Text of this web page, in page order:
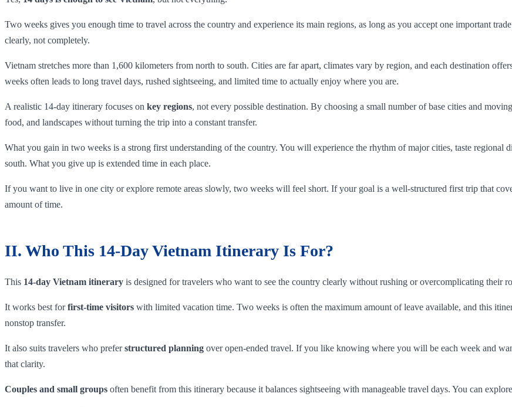
Two weeks gives you enough time to travel across the country and experience its main regions, as long as you accept one important
clearly, not completely.
Vietnam stretches more than 1,600 kilometers from north to south. Cities are far apart, climates vary by region, and each destination
weeks often leads to long travel days, rushed sightseeing, and limited time to actually enjoy where you are.
A realistic 14-day itinerary focuses on key regions, not every possible destination. By choosing a small number of base cities and
food, and landscapes without turning the trip into a constant transfer.
What you gain in two weeks is a strong first understanding of the country. You will experience the rhythm of major cities, taste regional
south. What you give up is extended time in each place.
If you want to live in one city or explore remote areas slowly, two weeks will feel short. If your goal is a well-structured first trip that
amount of time.
II. Who This 14-Day Vietnam Itinerary Is For?
This 14-day Vietnam itinerary is designed for travelers who want to see the country clearly without rushing or overcomplicating their
It works best forfirst-time visitors with limited vacation time. Two weeks is often the maximum amount of leave available, and this
nonstop transfer.
It also suits travelers who preferstructured planning over open-ended travel. If you like knowing where you will be each week and
that clarity.
Couples and small groups often benefit from this itinerary because it balances sightseeing with manageable travel days. You can